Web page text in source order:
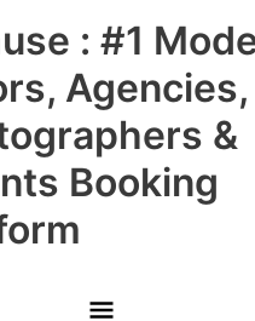
: #1
Agencies,
&
Booking
Main
Menu